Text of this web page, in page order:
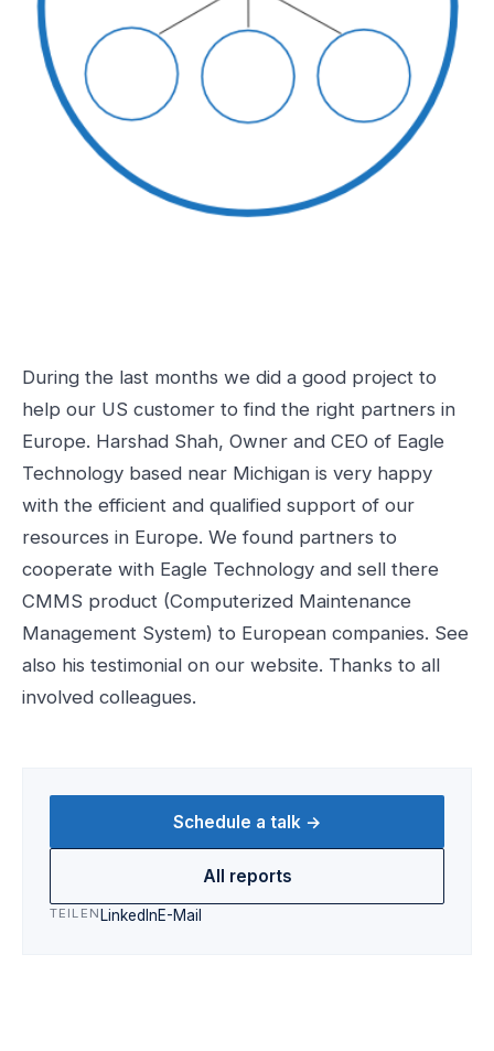
During the last months we did a good project to
help our US customer to find the right partners in
Europe. Harshad Shah, Owner and CEO of Eagle
Technology based near Michigan is very happy
with the efficient and qualified support of our
resources in Europe. We found partners to
cooperate with Eagle Technology and sell there
CMMS product (Computerized Maintenance
Management System) to European companies. See
also his testimonial on our website. Thanks to all
involved colleagues.
Schedule a talk →
All reports
TEILEN LinkedInE-Mail